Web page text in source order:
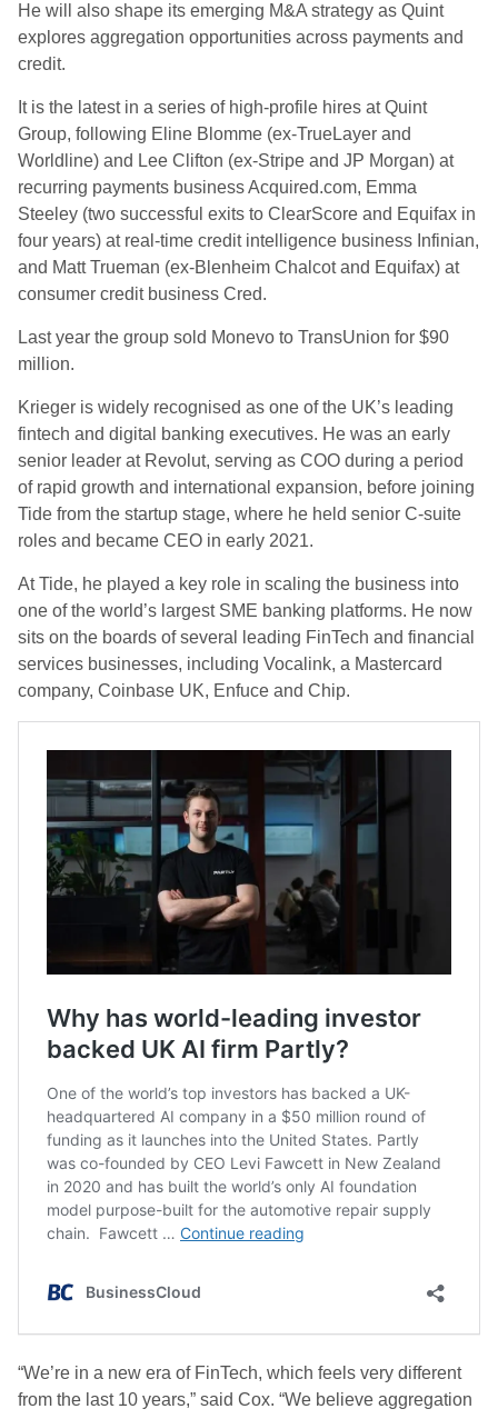
He will also shape its emerging M&A strategy as Quint
explores aggregation opportunities across payments and
credit.
It is the latest in a series of high-profile hires at Quint
Group, following Eline Blomme (ex-TrueLayer and
Worldline) and Lee Clifton (ex-Stripe and JP Morgan) at
recurring payments business Acquired.com, Emma
Steeley (two successful exits to ClearScore and Equifax in
four years) at real-time credit intelligence business Infinian,
and Matt Trueman (ex-Blenheim Chalcot and Equifax) at
consumer credit business Cred.
Last year the group sold Monevo to TransUnion for $90
million.
Krieger is widely recognised as one of the UK’s leading
fintech and digital banking executives. He was an early
senior leader at Revolut, serving as COO during a period
of rapid growth and international expansion, before joining
Tide from the startup stage, where he held senior C-suite
roles and became CEO in early 2021.
At Tide, he played a key role in scaling the business into
one of the world’s largest SME banking platforms. He now
sits on the boards of several leading FinTech and financial
services businesses, including Vocalink, a Mastercard
company, Coinbase UK, Enfuce and Chip.
“We’re in a new era of FinTech, which feels very different
from the last 10 years,” said Cox. “We believe aggregation